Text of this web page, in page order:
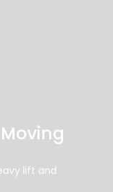
lift and